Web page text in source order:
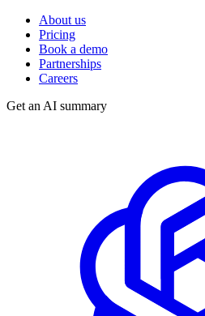
About us
Pricing
Book a demo
Partnerships
Careers
Get an AI summary